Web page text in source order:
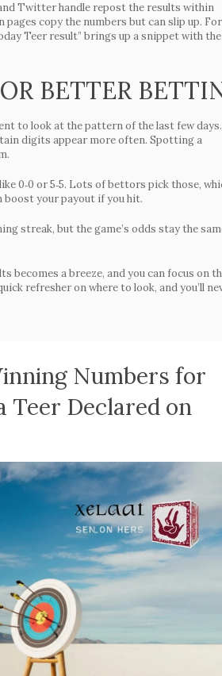
Twitter handle repost the results within
copy the numbers but can slip up. For
Teer result” brings up a snippet with the
BETTER
to look at the pattern of the last few days.
digits appear more often. Spotting a
0‑0 or 5‑5. Lots of bettors pick those,
boost your payout if you hit.
streak, but the game’s odds stay the
becomes a breeze, and you can focus on
refresher on where to look, and you’ll
Numbers for
Teer Declared on